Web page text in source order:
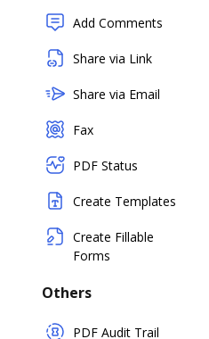
Add Comments
Share via Link
Share via Email
Fax
PDF Status
Create Templates
Create Fillable
Forms
Others
PDF Audit Trail